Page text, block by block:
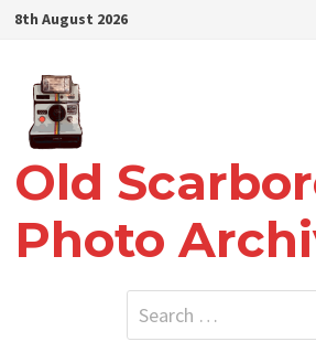
Skip
content
8th August 2026
Old
Photo
Search
for: